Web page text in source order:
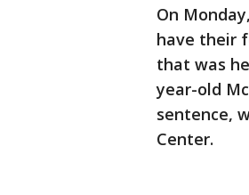
On
have their
that was
year-old
sentence,
Center.